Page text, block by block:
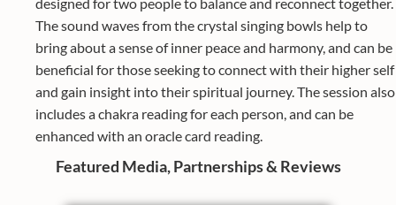
designed for two people to balance and reconnect together.
The sound waves from the crystal singing bowls help to
bring about a sense of inner peace and harmony, and can be
beneficial for those seeking to connect with their higher self
and gain insight into their spiritual journey. The session also
includes a chakra reading for each person, and can be
enhanced with an oracle card reading.
Featured Media, Partnerships & Reviews